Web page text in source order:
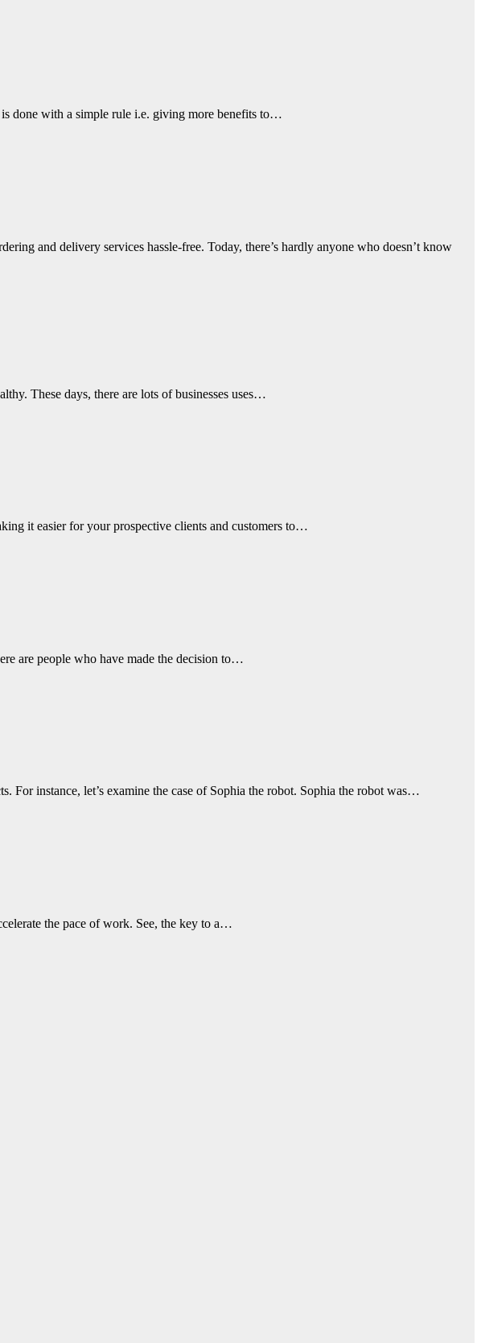
done with a simple rule i.e. giving more benefits to…
and delivery services hassle-free. Today, there’s hardly anyone who doesn’t know
These days, there are lots of businesses uses…
it easier for your prospective clients and customers to…
are people who have made the decision to…
For instance, let’s examine the case of Sophia the robot. Sophia the robot was…
the pace of work. See, the key to a…